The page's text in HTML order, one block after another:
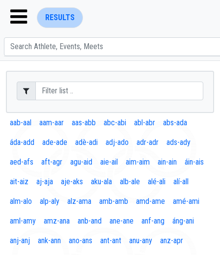
RESULTS
ENTER SEARCH ABOVE
aab-aal aam-aar aas-abb abc-abi abl-abr abs-ada
áda-add ade-ade adè-adi adj-ado adr-adr ads-ady
aed-afs aft-agr agu-aid aie-ail aim-aim ain-ain áin-ais
ait-aiz aj-aja aje-aks aku-ala alb-ale alé-ali alí-all
alm-alo alp-aly alz-ama amb-amb amd-ame amé-ami
aml-amy amz-ana anb-and ane-ane anf-ang áng-ani
anj-anj ank-ann ano-ans ant-ant anu-any anz-apr